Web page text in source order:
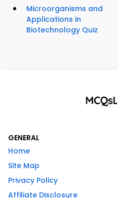
Microorganisms and
Applications in
Biotechnology Quiz
GENERAL
Home
Site Map
Privacy Policy
Affiliate Disclosure